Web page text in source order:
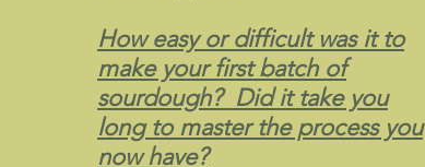
How easy or difficult was it to
make your first batch of
sourdough? Did it take you
long to master the process you
now have?